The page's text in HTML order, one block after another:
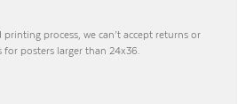
process, we can’t accept returns or
for posters larger than 24x36.